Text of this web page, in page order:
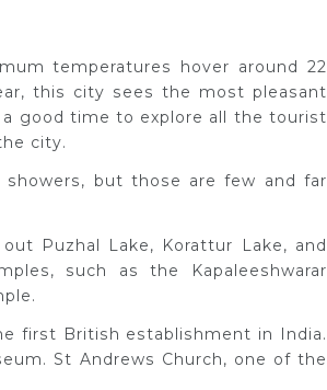
temperatures hover around 22
this city sees the most pleasant
good time to explore all the tourist
city.
showers, but those are few and far
Puzhal Lake, Korattur Lake, and
such as the Kapaleeshwarar
first British establishment in India.
St Andrews Church, one of the